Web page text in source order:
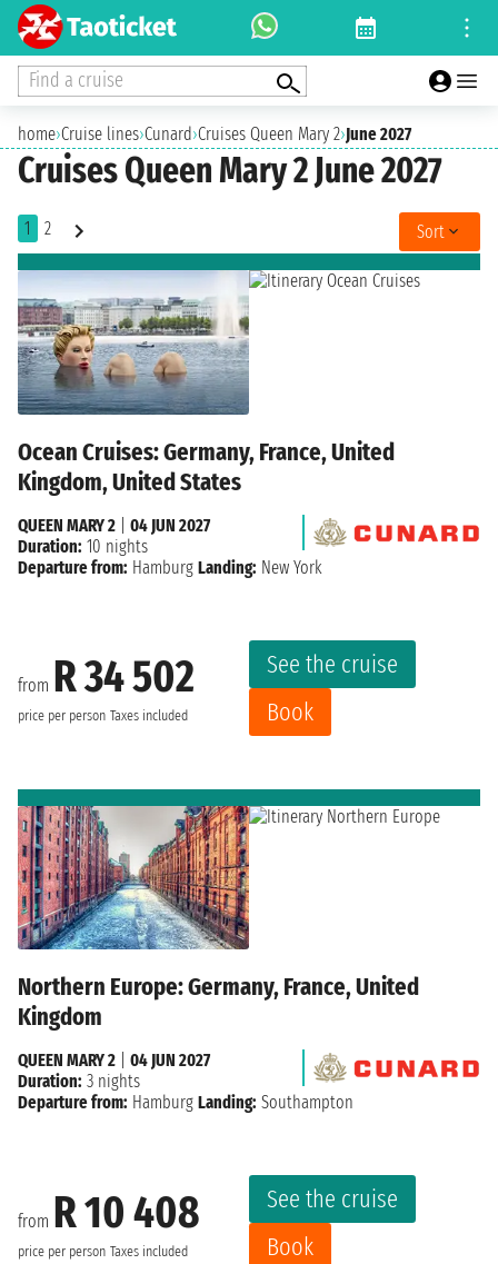
Find a cruise
home›Cruise lines›Cunard›Cruises Queen Mary 2›June 2027
Cruises Queen Mary 2 June 2027
1 2 Sort
Ocean Cruises: Germany, France, United
Kingdom, United States
from R 34 502
price per person Taxes included
See the cruise
Book
QUEEN MARY 2
04 JUN 2027
Duration: 10 nights
Departure from: Hamburg Landing: New York
Northern Europe: Germany, France, United
Kingdom
from R 10 408
price per person Taxes included
See the cruise
Book
QUEEN MARY 2
04 JUN 2027
Duration: 3 nights
Departure from: Hamburg Landing: Southampton